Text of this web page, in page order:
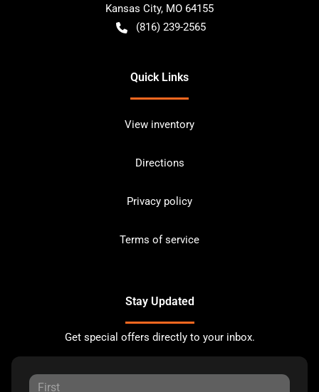
Kansas City, MO 64155
(816) 239-2565
Quick Links
View inventory
Directions
Privacy policy
Terms of service
Stay Updated
Get special offers directly to your inbox.